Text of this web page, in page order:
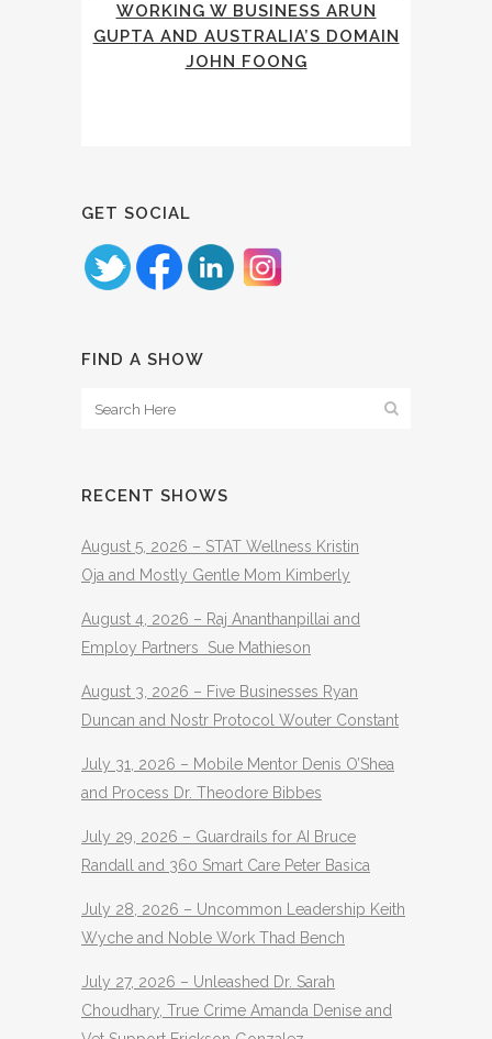
WORKING W BUSINESS ARUN
GUPTA AND AUSTRALIA’S DOMAIN
JOHN FOONG
GET SOCIAL
FIND A SHOW
RECENT SHOWS
August 5, 2026 – STAT Wellness Kristin
Oja and Mostly Gentle Mom Kimberly
August 4, 2026 – Raj Ananthanpillai and
Employ Partners Sue Mathieson
August 3, 2026 – Five Businesses Ryan
Duncan and Nostr Protocol Wouter Constant
July 31, 2026 – Mobile Mentor Denis O’Shea
and Process Dr. Theodore Bibbes
July 29, 2026 – Guardrails for AI Bruce
Randall and 360 Smart Care Peter Basica
July 28, 2026 – Uncommon Leadership Keith
Wyche and Noble Work Thad Bench
July 27, 2026 – Unleashed Dr. Sarah
Choudhary, True Crime Amanda Denise and